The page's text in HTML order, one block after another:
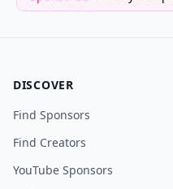
DISCOVER
Find Sponsors
Find Creators
YouTube Sponsors